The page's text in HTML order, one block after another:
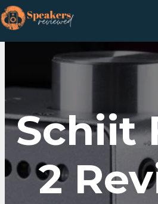
Skip
to
content
Schiit
2